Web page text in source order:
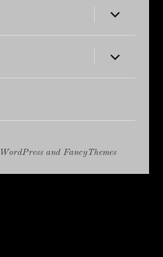
expand
child
menu
expand
child
menu
WordPress and FancyThemes